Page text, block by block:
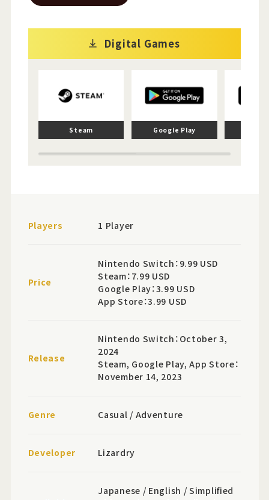
Digital Games
Steam Google Play
Players 1 Player
Price
Nintendo Switch：9.99 USD
Steam：7.99 USD
Google Play：3.99 USD
App Store：3.99 USD
Release
Nintendo Switch：October 3,
2024
Steam, Google Play, App Store：
November 14, 2023
Genre Casual / Adventure
Developer Lizardry
Japanese / English / Simplified